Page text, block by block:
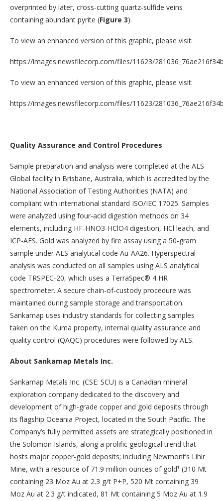
overprinted by later, cross-cutting quartz-sulfide veins
containing abundant pyrite (Figure 3).
To view an enhanced version of this graphic, please visit:
https://images.newsfilecorp.com/files/11623/
To view an enhanced version of this graphic, please visit:
https://images.newsfilecorp.com/files/11623/
Quality Assurance and Control Procedures
Sample preparation and analysis were completed at the ALS
Global facility in Brisbane, Australia, which is accredited by the
National Association of Testing Authorities (NATA) and
compliant with international standard ISO/IEC 17025. Samples
were analyzed using four-acid digestion methods on 34
elements, including HF-HNO3-HClO4 digestion, HCl leach, and
ICP-AES. Gold was analyzed by fire assay using a 50-gram
sample under ALS analytical code Au-AA26. Hyperspectral
analysis was conducted on all samples using ALS analytical
code TRSPEC-20, which uses a TerraSpec® 4 HR
spectrometer. A secure chain-of-custody procedure was
maintained during sample storage and transportation.
Sankamap uses industry standards for collecting samples
taken on the Kuma property, internal quality assurance and
quality control (QAQC) procedures were followed by ALS.
About Sankamap Metals Inc.
Sankamap Metals Inc. (CSE: SCU) is a Canadian mineral
exploration company dedicated to the discovery and
development of high-grade copper and gold deposits through
its flagship Oceania Project, located in the South Pacific. The
Company’s fully permitted assets are strategically positioned in
the Solomon Islands, along a prolific geological trend that
hosts major copper-gold deposits; including Newmont’s Lihir
Mine, with a resource of 71.9 million ounces of gold¹ (310 Mt
containing 23 Moz Au at 2.3 g/t P+P, 520 Mt containing 39
Moz Au at 2.3 g/t indicated, 81 Mt containing 5 Moz Au at 1.9